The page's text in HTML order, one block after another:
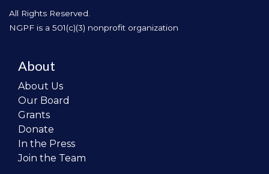
All Rights Reserved.
NGPF is a 501(c)(3) nonprofit organization
About
About Us
Our Board
Grants
Donate
In the Press
Join the Team